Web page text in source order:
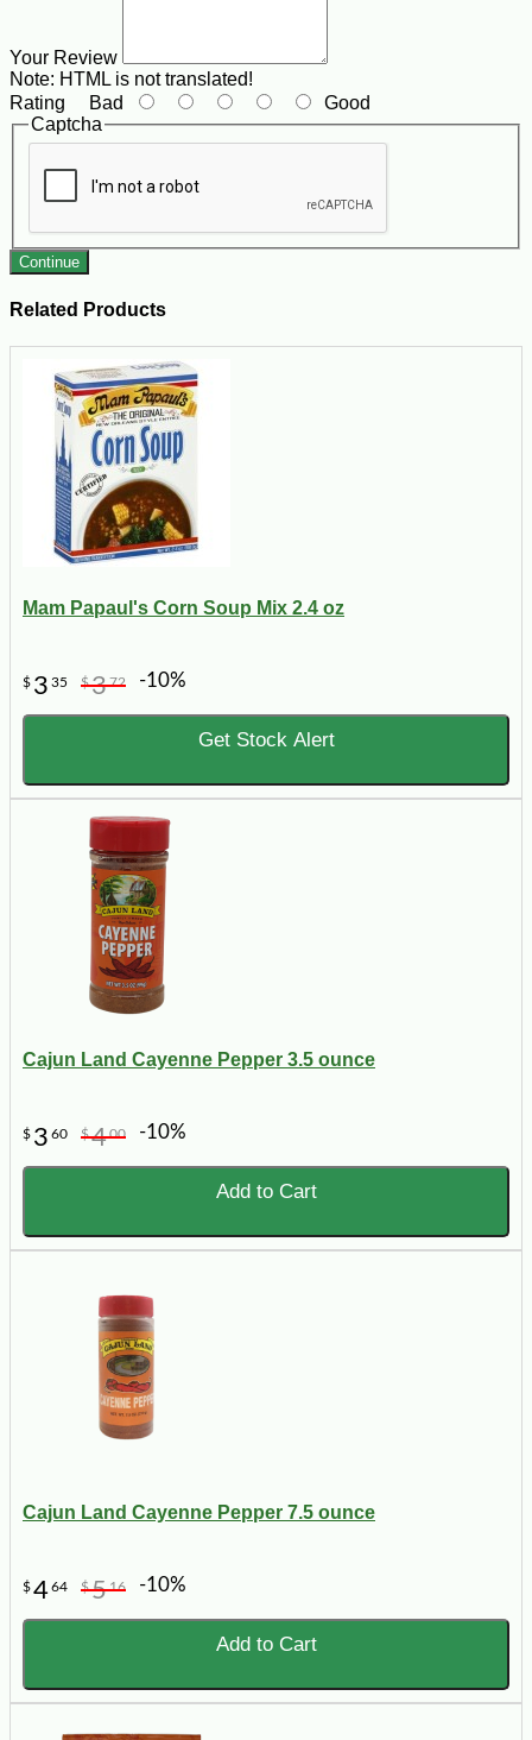
Your Review
Note: HTML is not translated!
Rating Bad
Good
Captcha
Continue
Related Products
Mam Papaul's Corn Soup Mix 2.4 oz
$ 3 35 $372 -10%
Get Stock Alert
Cajun Land Cayenne Pepper 3.5 ounce
$ 3 60 $400 -10%
Add to Cart
Cajun Land Cayenne Pepper 7.5 ounce
$464 $516 -10%
Add to Cart